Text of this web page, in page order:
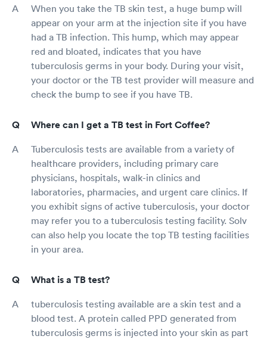
When you take the TB skin test, a huge bump will
appear on your arm at the injection site if you have
had a TB infection. This hump, which may appear
red and bloated, indicates that you have
tuberculosis germs in your body. During your visit,
your doctor or the TB test provider will measure and
check the bump to see if you have TB.
Where can I get a TB test in Fort Coffee?
Tuberculosis tests are available from a variety of
healthcare providers, including primary care
physicians, hospitals, walk-in clinics and
laboratories, pharmacies, and urgent care clinics. If
you exhibit signs of active tuberculosis, your doctor
may refer you to a tuberculosis testing facility. Solv
can also help you locate the top TB testing facilities
in your area.
What is a TB test?
tuberculosis testing available are a skin test and a
blood test. A protein called PPD generated from
tuberculosis germs is injected into your skin as part